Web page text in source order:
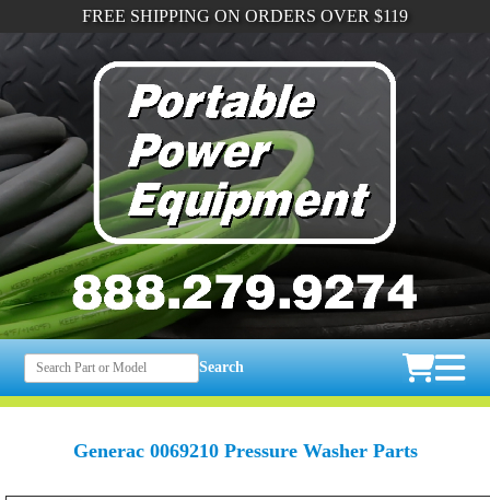
FREE SHIPPING ON ORDERS OVER $119
Search
Generac 0069210 Pressure Washer Parts